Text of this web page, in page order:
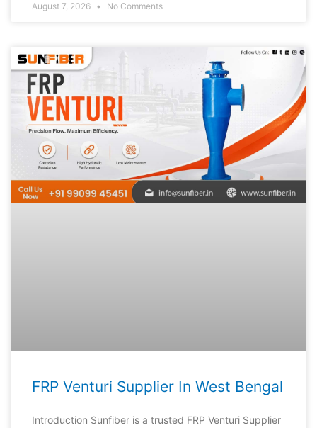
August 7, 2026 No Comments
FRP Venturi Supplier In West Bengal
Introduction Sunfiber is a trusted FRP Venturi Supplier